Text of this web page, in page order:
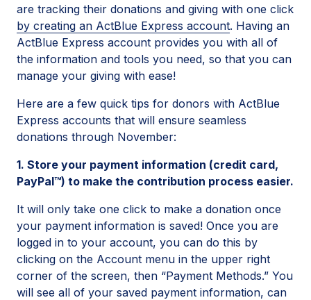
are tracking their donations and giving with one click
by creating an ActBlue Express account. Having an
ActBlue Express account provides you with all of
the information and tools you need, so that you can
manage your giving with ease!
Here are a few quick tips for donors with ActBlue
Express accounts that will ensure seamless
donations through November:
1. Store your payment information (credit card,
PayPal™) to make the contribution process easier.
It will only take one click to make a donation once
your payment information is saved! Once you are
logged in to your account, you can do this by
clicking on the Account menu in the upper right
corner of the screen, then “Payment Methods.” You
will see all of your saved payment information, can